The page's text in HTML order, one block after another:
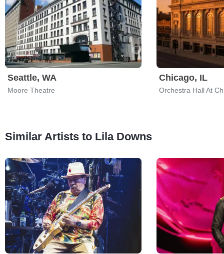
Seattle, WA
Moore Theatre
Chicago, IL
Similar Artists to Lila Downs